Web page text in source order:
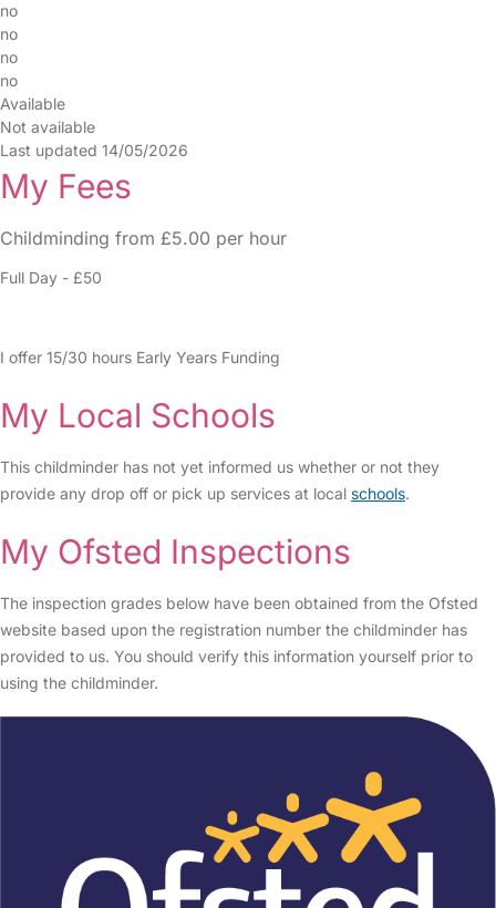
no
no
no
no
Available
Not available
Last updated 14/05/2026
My Fees
Childminding from £5.00 per hour
Full Day - £50
I offer 15/30 hours Early Years Funding
My Local Schools
This childminder has not yet informed us whether or not they
provide any drop off or pick up services at local schools.
My Ofsted Inspections
The inspection grades below have been obtained from the Ofsted
website based upon the registration number the childminder has
provided to us. You should verify this information yourself prior to
using the childminder.